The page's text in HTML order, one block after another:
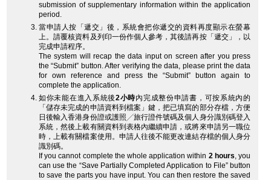
submission of supplementary information within the application
period.
當申請人按「遞交」後，系統會把你遞交的資料再度顯示在螢幕
上。請覆核資料及列印一份作個人參考，其後請再按「遞交」，以
完成申請程序。
The system will recap the data input on screen after you press
the “Submit” button. After verifying the data, please print the data
for own reference and press the “Submit” button again to
complete the application.
如你未能在進入系統後2小時內完成整份申請書，可按系統內的
「儲存未完成的申請資料到檔案」鍵，把已填寫的部分存檔，方便
日後輸入香港身份證或護照╱旅行證件號碼及個人身分識別碼登入
系統，然後上載有關資料到表格內繼續申請，或將來申請另一職位
時，上載有關檔案使用。申請人往後不能更改連結存檔的個人身分
識別碼。
If you cannot complete the whole application within 2 hours, you
can use the “Save Partially Completed Application to File” button
to save the parts you have input. You can then restore the saved